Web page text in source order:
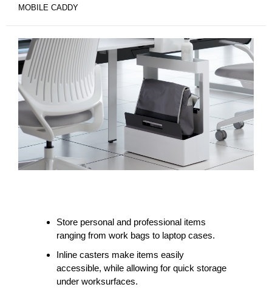
MOBILE CADDY
Store personal and professional items
ranging from work bags to laptop cases.
Inline casters make items easily
accessible, while allowing for quick storage
under worksurfaces.